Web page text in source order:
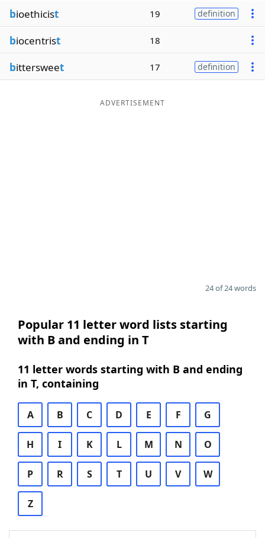
bioethicist 19 definition
biocentrist 18
bittersweet 17 definition
ADVERTISEMENT
24 of 24 words
Popular 11 letter word lists starting
with B and ending in T
11 letter words starting with B and ending
in T, containing
A B C D E F G
H I K L M N O
P R S T U V W
Z